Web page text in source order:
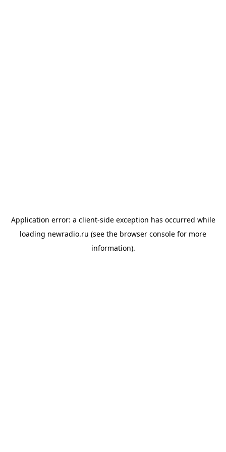
Application error: a client-side exception has occurred while
loading newradio.ru (see the browser console for more
information).